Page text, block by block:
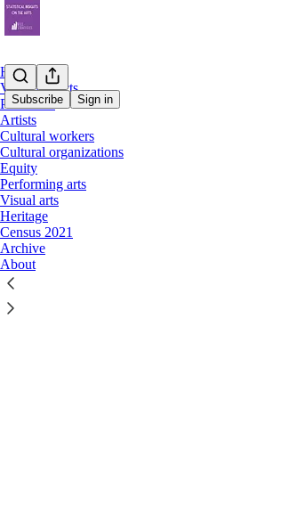
Subscribe Sign in
Home
Value/impacts
Provinces
Artists
Cultural workers
Cultural organizations
Equity
Performing arts
Visual arts
Heritage
Census 2021
Archive
About